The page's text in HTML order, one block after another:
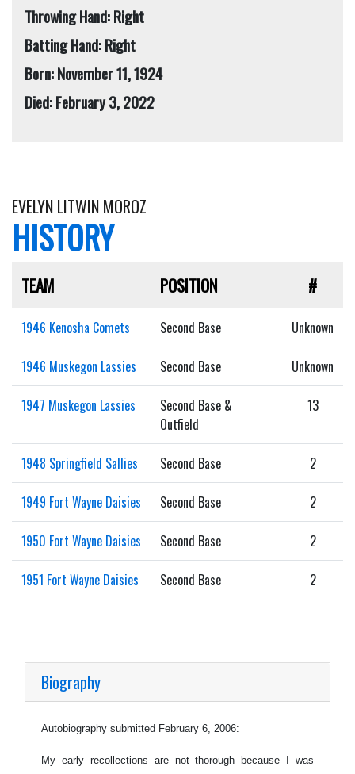
Throwing Hand: Right
Batting Hand: Right
Born: November 11, 1924
Died: February 3, 2022
EVELYN LITWIN MOROZ
HISTORY
TEAM POSITION #
1946 Kenosha Comets Second Base Unknown
1946 Muskegon Lassies Second Base Unknown
1947 Muskegon Lassies
Second Base &
Outfield
13
1948 Springfield Sallies Second Base 2
1949 Fort Wayne Daisies Second Base 2
1950 Fort Wayne Daisies Second Base 2
1951 Fort Wayne Daisies Second Base 2
Biography
Autobiography submitted February 6, 2006:
My early recollections are not thorough because I was